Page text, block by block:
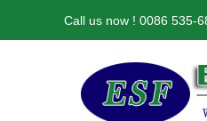
Call us now ! 0086 535-